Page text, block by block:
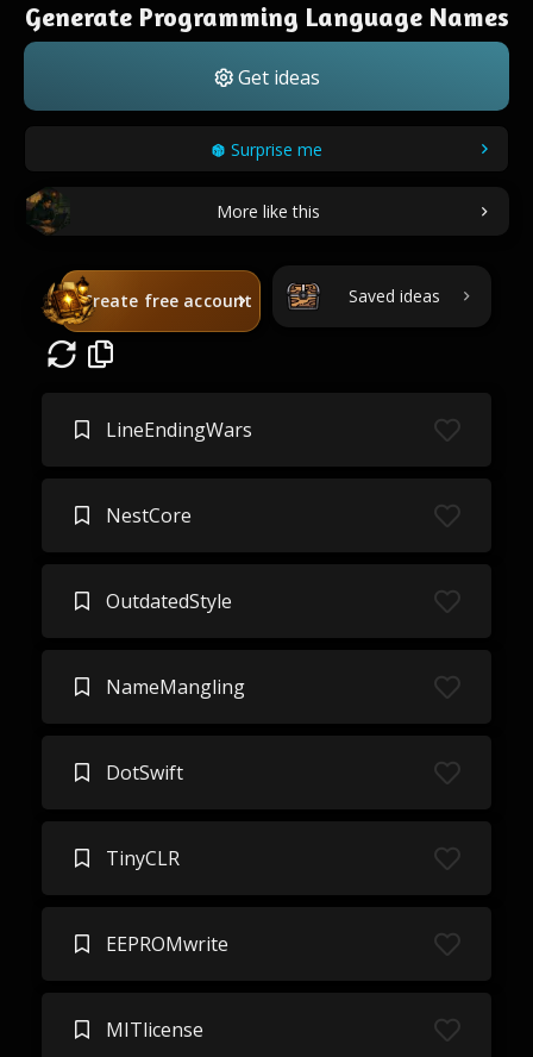
Generate Programming Language Names
Get ideas
Surprise me
More like this
Create free account Saved ideas
LineEndingWars
NestCore
OutdatedStyle
NameMangling
DotSwift
TinyCLR
EEPROMwrite
MITlicense